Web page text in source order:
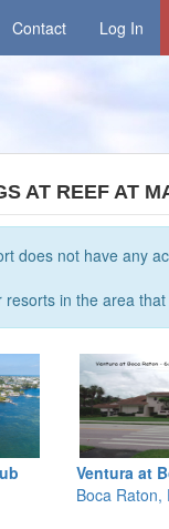
Contact Log In
AT REEF AT
does not have any
in the area
Ventura at
Boca Raton,